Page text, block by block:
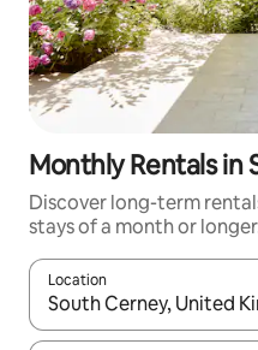
Monthly Rentals in
Discover long-term
stays of a month or
Location
When results are